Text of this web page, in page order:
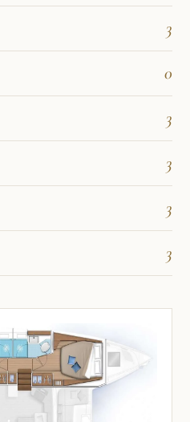
3
0
3
3
3
3